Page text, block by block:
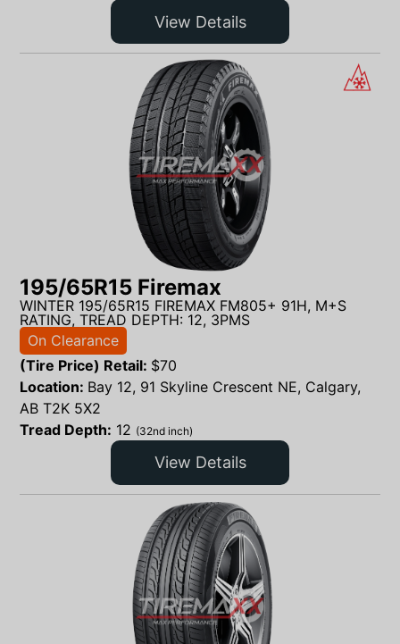
View Details
195/65R15 Firemax
WINTER 195/65R15 FIREMAX FM805+ 91H, M+S
RATING, TREAD DEPTH: 12, 3PMS
On Clearance
(Tire Price) Retail: $70
Location: Bay 12, 91 Skyline Crescent NE, Calgary,
AB T2K 5X2
Tread Depth: 12 (32nd inch)
View Details